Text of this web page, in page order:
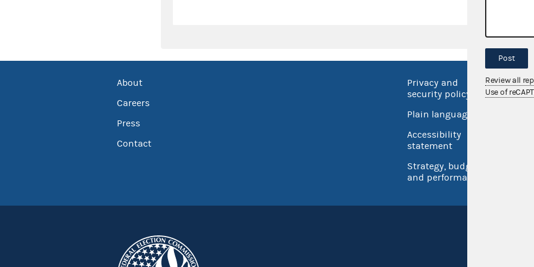
About
Careers
Press
Contact
Privacy and
security policy
Plain language
Accessibility
statement
Strategy, budget
and performance
No
Post
Review all
Use of